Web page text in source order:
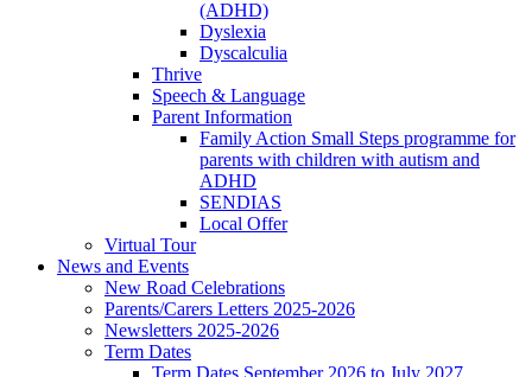
(ADHD)
Dyslexia
Dyscalculia
Thrive
Speech & Language
Parent Information
Family Action Small Steps programme for
parents with children with autism and
ADHD
SENDIAS
Local Offer
Virtual Tour
News and Events
New Road Celebrations
Parents/Carers Letters 2025-2026
Newsletters 2025-2026
Term Dates